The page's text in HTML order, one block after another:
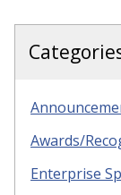
Awards/
Enterprise